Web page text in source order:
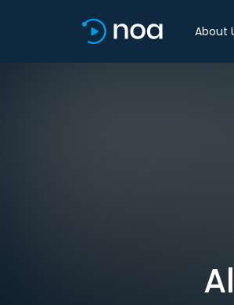
About